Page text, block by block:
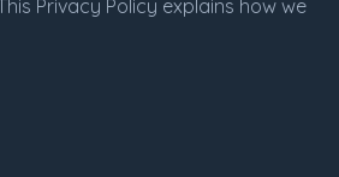
Privacy Policy explains how we